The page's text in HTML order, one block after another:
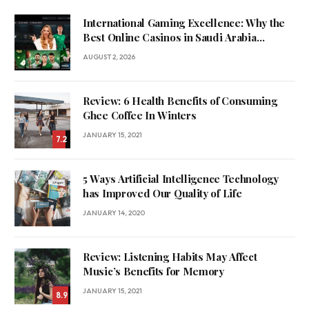
International Gaming Excellence: Why the
Best Online Casinos in Saudi Arabia
Feature World-Class Game Providers
AUGUST 2, 2026
7.2
Review: 6 Health Benefits of Consuming
Ghee Coffee In Winters
JANUARY 15, 2021
5 Ways Artificial Intelligence Technology
has Improved Our Quality of Life
JANUARY 14, 2020
8.9
Review: Listening Habits May Affect
Music’s Benefits for Memory
JANUARY 15, 2021